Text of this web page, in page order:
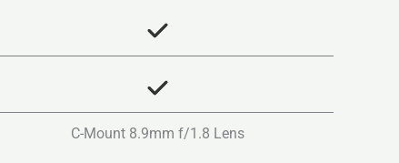
C-Mount 8.9mm f/1.8 Lens